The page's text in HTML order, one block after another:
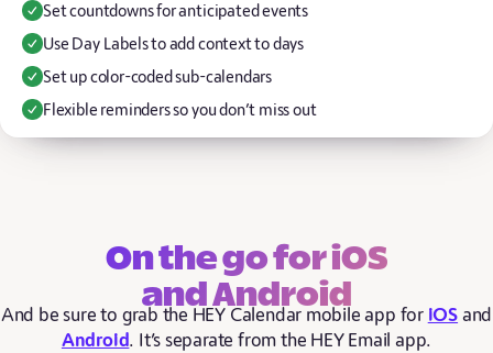
Set countdowns for anticipated events
Use Day Labels to add context to days
Set up color-coded sub-calendars
Flexible reminders so you don’t miss out
On the go for iOS
and Android
And be sure to grab the HEY Calendar mobile app for iOSand
Android. It’s separate from the HEY Email app.